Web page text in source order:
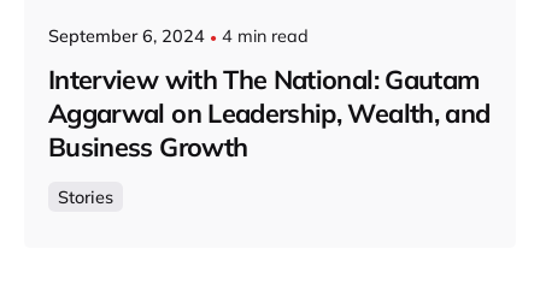
September 6, 2024 4 min read
Interview with The National: Gautam
Aggarwal on Leadership, Wealth, and
Business Growth
Stories